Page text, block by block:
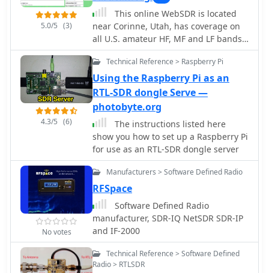
5.0/5 (3)
This online WebSDR is located
near Corinne, Utah, has coverage on
all U.S. amateur HF, MF and LF bands,
2 meters, the bottom 1 MHz of 6
meters, and several shortwave
broadcast bands.
4.3/5 (6)
Technical Reference > Raspberry Pi
Using the Raspberry Pi as an
RTL-SDR dongle Serve —
photobyte.org
The instructions listed here
show you how to set up a Raspberry Pi
for use as an RTL-SDR dongle server
No votes
Manufacturers > Software Defined Radio
RFSpace
Software Defined Radio
manufacturer, SDR-IQ NetSDR SDR-IP
and IF-2000
Technical Reference > Software Defined
Radio > RTLSDR